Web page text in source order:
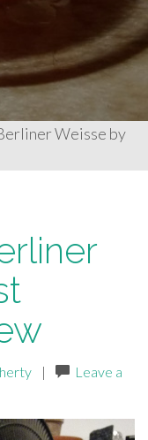
Weisse by
|
Leave a